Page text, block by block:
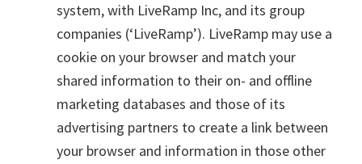
system, with LiveRamp Inc, and its group
companies (‘LiveRamp’). LiveRamp may use a
cookie on your browser and match your
shared information to their on- and offline
marketing databases and those of its
advertising partners to create a link between
your browser and information in those other